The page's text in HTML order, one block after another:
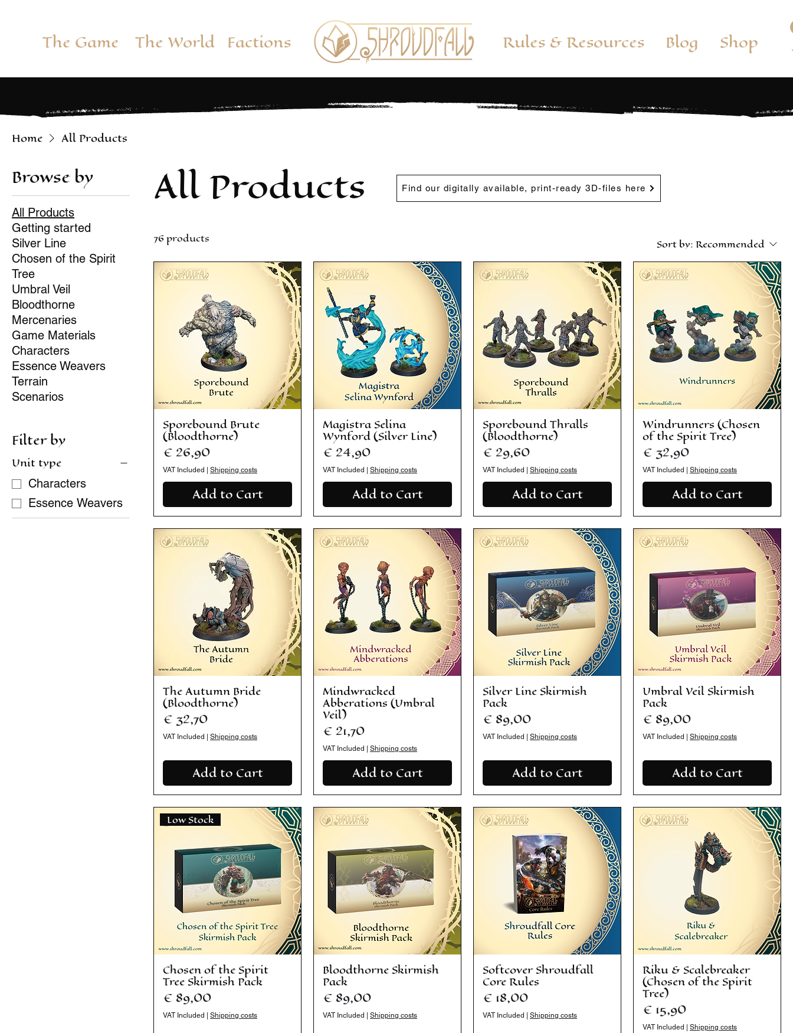
The Game The World Factions Rules & Resources Blog Shop
Home All Products
Browse by
All Products
Getting started
Silver Line
Chosen of the Spirit
Tree
Umbral Veil
Bloodthorne
Mercenaries
Game Materials
Characters
Essence Weavers
Terrain
Scenarios
Filter by
Unit type
Characters
Essence Weavers
All Products
76 products Sort by: Recommended
Sporebound Brute
(Bloodthorne)
Price
€ 26,90
VAT Included | Shipping costs
Add to Cart
Magistra Selina
Wynford (Silver Line)
Price
€ 24,90
VAT Included | Shipping costs
Add to Cart
Sporebound Thralls
(Bloodthorne)
Price
€ 29,60
VAT Included | Shipping costs
Add to Cart
Windrunners (Chosen
of the Spirit Tree)
Price
€ 32,90
VAT Included | Shipping costs
Add to Cart
The Autumn Bride
(Bloodthorne)
Price
€ 32,70
VAT Included | Shipping costs
Add to Cart
Mindwracked
Abberations (Umbral
Veil)
Price
€ 21,70
VAT Included | Shipping costs
Add to Cart
Silver Line Skirmish
Pack
Price
€ 89,00
VAT Included | Shipping costs
Add to Cart
Umbral Veil Skirmish
Pack
Price
€ 89,00
VAT Included | Shipping costs
Add to Cart
Low Stock
Chosen of the Spirit
Tree Skirmish Pack
Price
€ 89,00
VAT Included | Shipping costs
Bloodthorne Skirmish
Pack
Price
€ 89,00
VAT Included | Shipping costs
Softcover Shroudfall
Core Rules
Price
€ 18,00
VAT Included | Shipping costs
Riku & Scalebreaker
(Chosen of the Spirit
Tree)
Price
€ 15,90
VAT Included | Shipping costs
Find our digitally available, print-ready 3D-files here